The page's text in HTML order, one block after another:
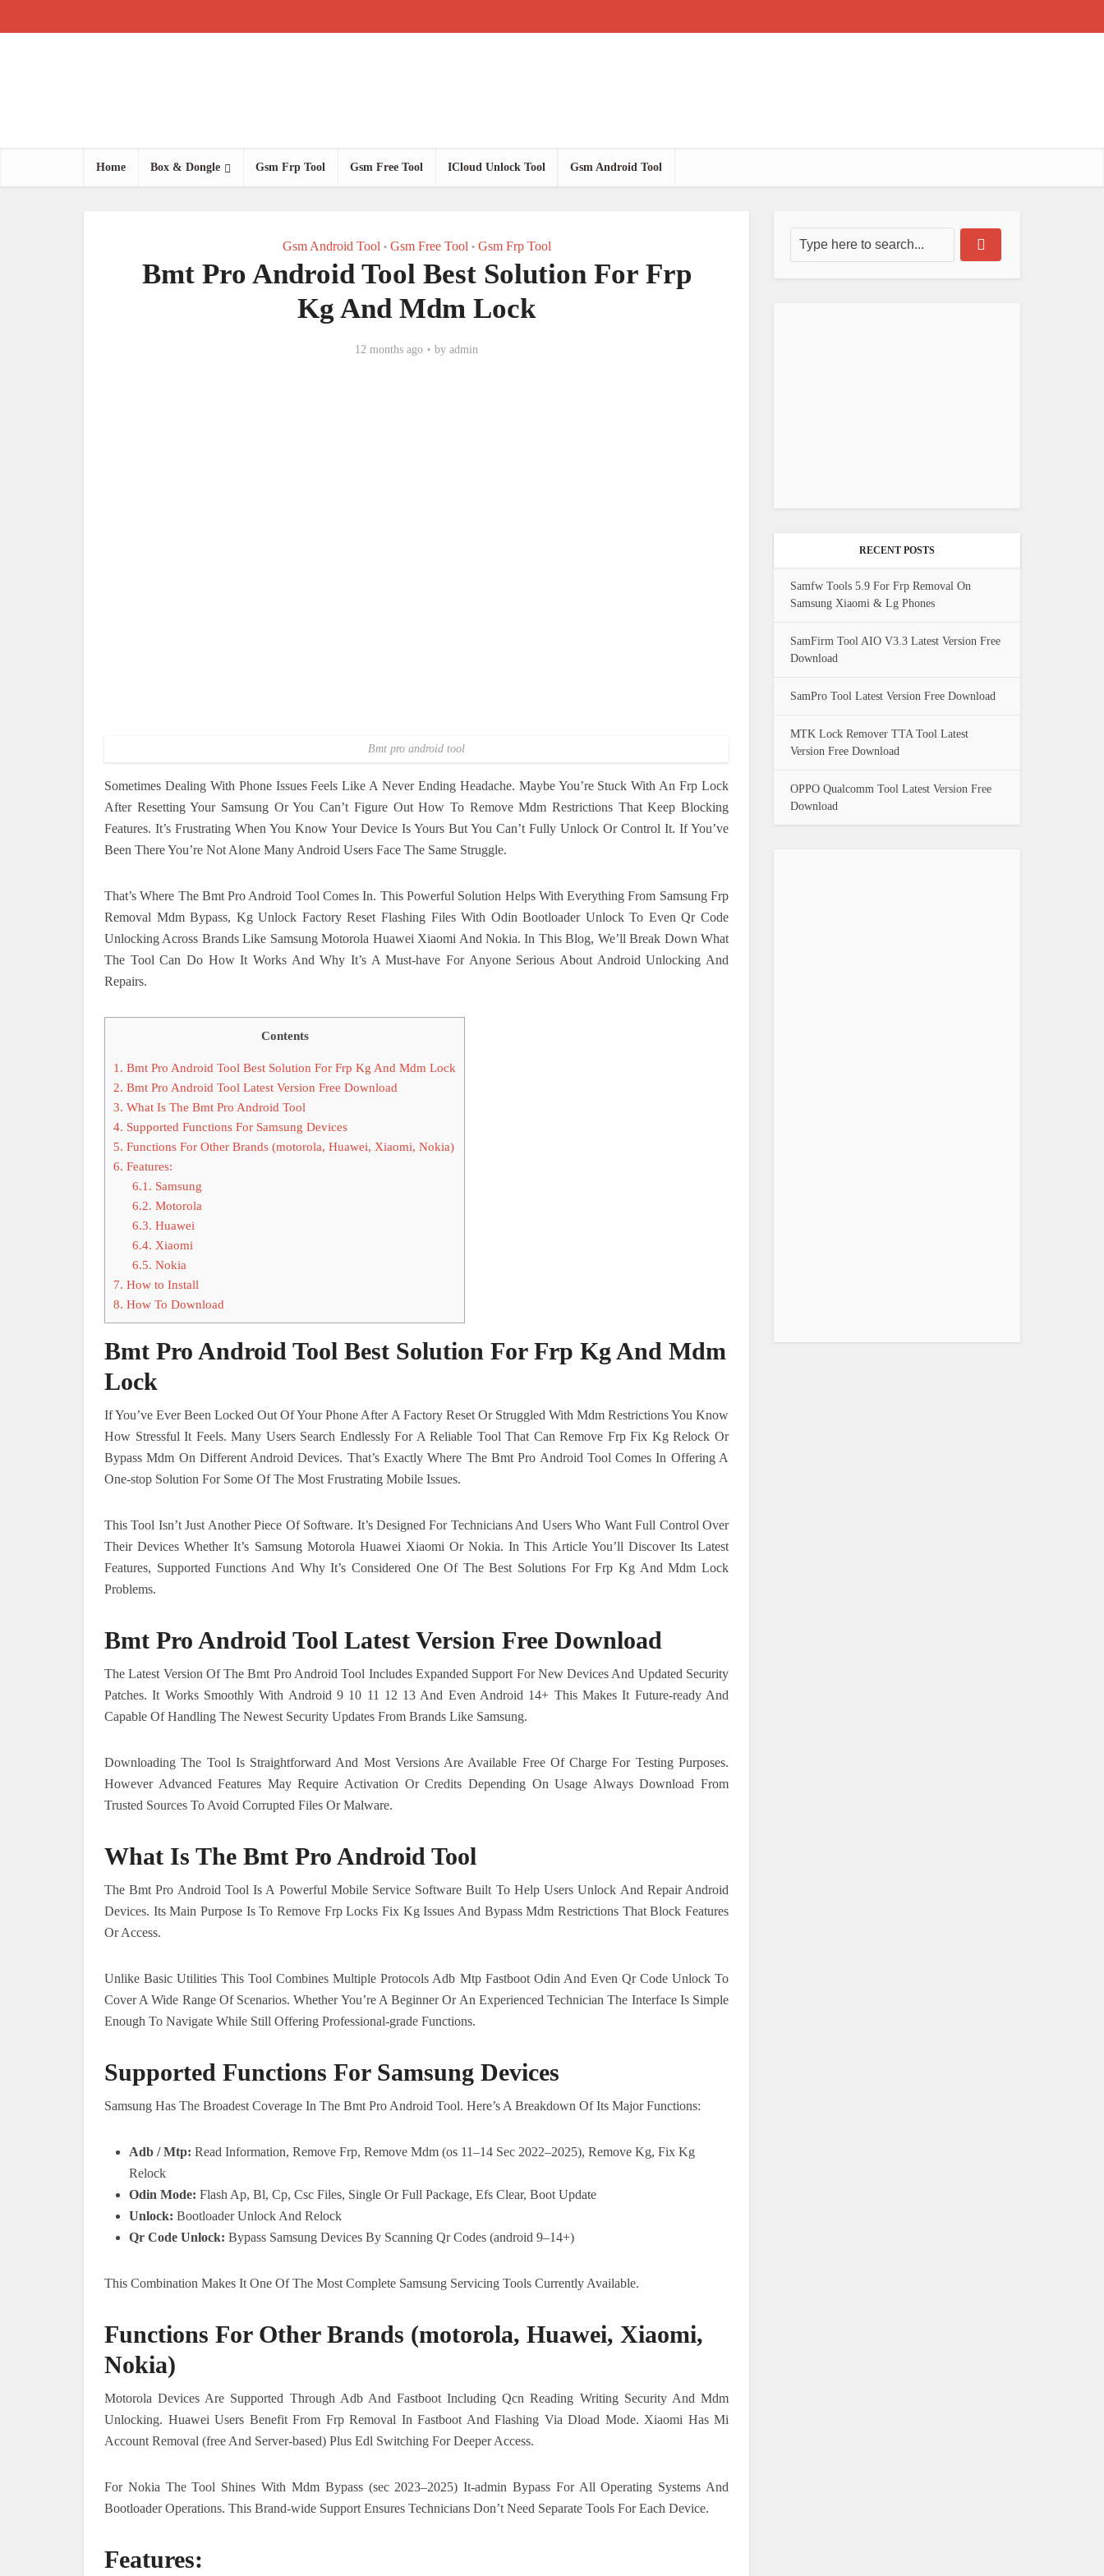
Home Box & Dongle Gsm Frp Tool Gsm Free Tool ICloud Unlock Tool Gsm Android Tool
Gsm Android Tool • Gsm Free Tool • Gsm Frp Tool
Bmt Pro Android Tool Best Solution For Frp
Kg And Mdm Lock
12 months ago by admin
Bmt pro android tool
Sometimes Dealing With Phone Issues Feels Like A Never Ending Headache. Maybe You’re Stuck With An Frp Lock
After Resetting Your Samsung Or You Can’t Figure Out How To Remove Mdm Restrictions That Keep Blocking
Features. It’s Frustrating When You Know Your Device Is Yours But You Can’t Fully Unlock Or Control It. If You’ve
Been There You’re Not Alone Many Android Users Face The Same Struggle.
That’s Where The Bmt Pro Android Tool Comes In. This Powerful Solution Helps With Everything From Samsung Frp
Removal Mdm Bypass, Kg Unlock Factory Reset Flashing Files With Odin Bootloader Unlock To Even Qr Code
Unlocking Across Brands Like Samsung Motorola Huawei Xiaomi And Nokia. In This Blog, We’ll Break Down What
The Tool Can Do How It Works And Why It’s A Must-have For Anyone Serious About Android Unlocking And
Repairs.
Contents
1. Bmt Pro Android Tool Best Solution For Frp Kg And Mdm Lock
2. Bmt Pro Android Tool Latest Version Free Download
3. What Is The Bmt Pro Android Tool
4. Supported Functions For Samsung Devices
5. Functions For Other Brands (motorola, Huawei, Xiaomi, Nokia)
6. Features:
6.1. Samsung
6.2. Motorola
6.3. Huawei
6.4. Xiaomi
6.5. Nokia
7. How to Install
8. How To Download
Bmt Pro Android Tool Best Solution For Frp Kg And Mdm
Lock
If You’ve Ever Been Locked Out Of Your Phone After A Factory Reset Or Struggled With Mdm Restrictions You Know
How Stressful It Feels. Many Users Search Endlessly For A Reliable Tool That Can Remove Frp Fix Kg Relock Or
Bypass Mdm On Different Android Devices. That’s Exactly Where The Bmt Pro Android Tool Comes In Offering A
One-stop Solution For Some Of The Most Frustrating Mobile Issues.
This Tool Isn’t Just Another Piece Of Software. It’s Designed For Technicians And Users Who Want Full Control Over
Their Devices Whether It’s Samsung Motorola Huawei Xiaomi Or Nokia. In This Article You’ll Discover Its Latest
Features, Supported Functions And Why It’s Considered One Of The Best Solutions For Frp Kg And Mdm Lock
Problems.
Bmt Pro Android Tool Latest Version Free Download
The Latest Version Of The Bmt Pro Android Tool Includes Expanded Support For New Devices And Updated Security
Patches. It Works Smoothly With Android 9 10 11 12 13 And Even Android 14+ This Makes It Future-ready And
Capable Of Handling The Newest Security Updates From Brands Like Samsung.
Downloading The Tool Is Straightforward And Most Versions Are Available Free Of Charge For Testing Purposes.
However Advanced Features May Require Activation Or Credits Depending On Usage Always Download From
Trusted Sources To Avoid Corrupted Files Or Malware.
What Is The Bmt Pro Android Tool
The Bmt Pro Android Tool Is A Powerful Mobile Service Software Built To Help Users Unlock And Repair Android
Devices. Its Main Purpose Is To Remove Frp Locks Fix Kg Issues And Bypass Mdm Restrictions That Block Features
Or Access.
Unlike Basic Utilities This Tool Combines Multiple Protocols Adb Mtp Fastboot Odin And Even Qr Code Unlock To
Cover A Wide Range Of Scenarios. Whether You’re A Beginner Or An Experienced Technician The Interface Is Simple
Enough To Navigate While Still Offering Professional-grade Functions.
Supported Functions For Samsung Devices
Samsung Has The Broadest Coverage In The Bmt Pro Android Tool. Here’s A Breakdown Of Its Major Functions:
Adb / Mtp: Read Information, Remove Frp, Remove Mdm (os 11–14 Sec 2022–2025), Remove Kg, Fix Kg
Relock
Odin Mode: Flash Ap, Bl, Cp, Csc Files, Single Or Full Package, Efs Clear, Boot Update
Unlock: Bootloader Unlock And Relock
Qr Code Unlock: Bypass Samsung Devices By Scanning Qr Codes (android 9–14+)
This Combination Makes It One Of The Most Complete Samsung Servicing Tools Currently Available.
Functions For Other Brands (motorola, Huawei, Xiaomi,
Nokia)
Motorola Devices Are Supported Through Adb And Fastboot Including Qcn Reading Writing Security And Mdm
Unlocking. Huawei Users Benefit From Frp Removal In Fastboot And Flashing Via Dload Mode. Xiaomi Has Mi
Account Removal (free And Server-based) Plus Edl Switching For Deeper Access.
For Nokia The Tool Shines With Mdm Bypass (sec 2023–2025) It-admin Bypass For All Operating Systems And
Bootloader Operations. This Brand-wide Support Ensures Technicians Don’t Need Separate Tools For Each Device.
Features:
RECENT POSTS
Samfw Tools 5.9 For Frp Removal On
Samsung Xiaomi & Lg Phones
SamFirm Tool AIO V3.3 Latest Version Free
Download
SamPro Tool Latest Version Free Download
MTK Lock Remover TTA Tool Latest
Version Free Download
OPPO Qualcomm Tool Latest Version Free
Download